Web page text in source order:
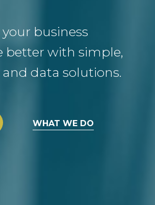
business
better with simple,
and data solutions.
WHAT WE DO